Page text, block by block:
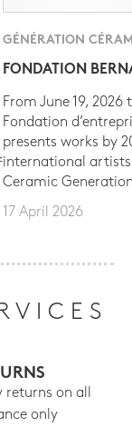
GÉNÉRATION
FONDATION
From June 19, 2026
Fondation
presents works by
international
Ceramic
17 April 2026
returns on all
only